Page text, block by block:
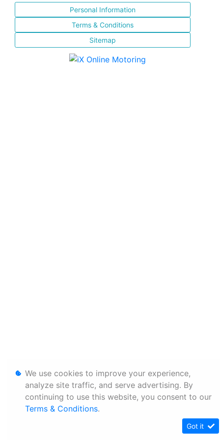
Personal Information
Terms & Conditions
Sitemap
We use cookies to improve your experience,
analyze site traffic, and serve advertising. By
continuing to use this website, you consent to our
Terms & Conditions.
Got it